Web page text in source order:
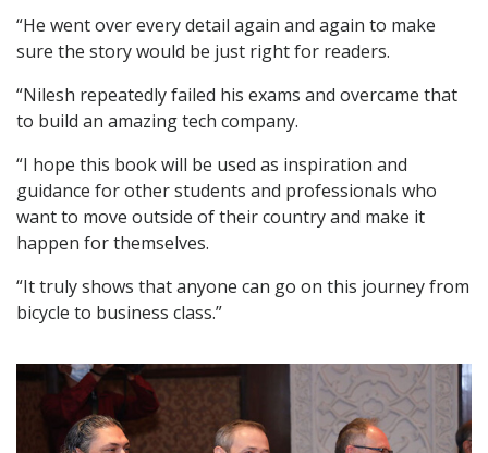
“He went over every detail again and again to make
sure the story would be just right for readers.
“Nilesh repeatedly failed his exams and overcame that
to build an amazing tech company.
“I hope this book will be used as inspiration and
guidance for other students and professionals who
want to move outside of their country and make it
happen for themselves.
“It truly shows that anyone can go on this journey from
bicycle to business class.”